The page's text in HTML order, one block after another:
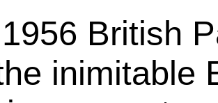
British
inimitable